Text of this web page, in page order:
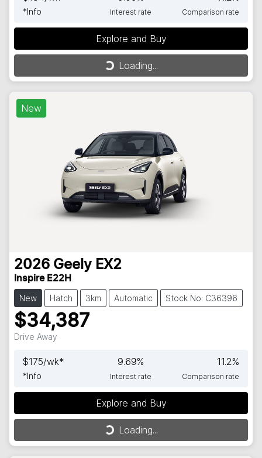
*Info Interest rate Comparison rate
Explore and Buy
Loading...
Loading...
New
2026 Geely EX2
Inspire E22H
New Hatch 3km Automatic Stock No: C36396
$34,387
Drive Away
$175/wk*
*Info
9.69%
Interest rate
11.2%
Comparison rate
Explore and Buy
Loading...
Loading...